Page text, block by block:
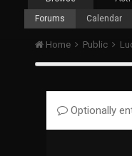
Forums
Calendar
Home Public
Optionally